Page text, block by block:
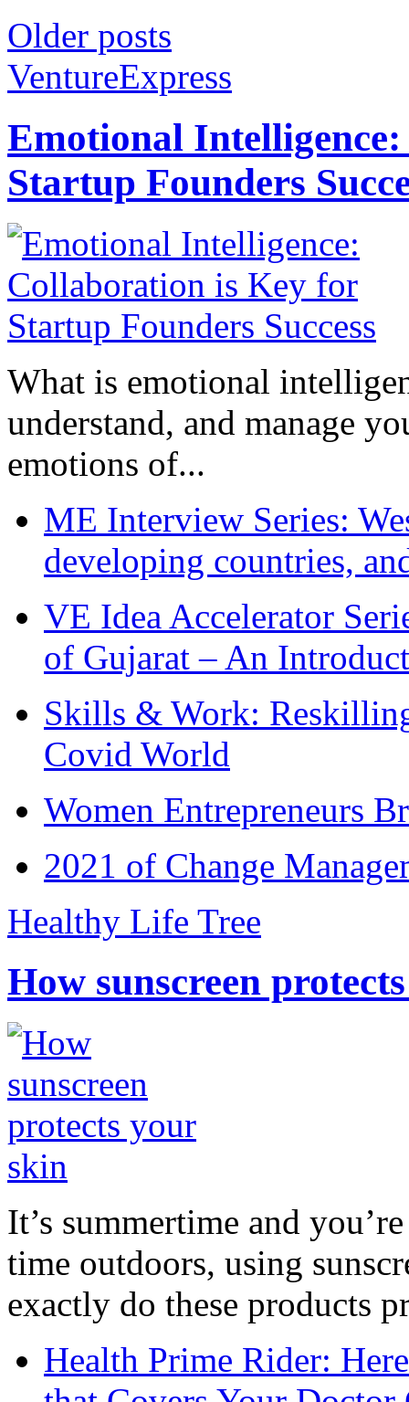
Older posts
VentureExpress
Emotional
Startup Founders
What is emotional
understand, and manage
emotions of...
ME Interview Series:
developing countries,
VE Idea Accelerator
of Gujarat – An
Skills & Work:
Covid World
Women Entrepreneurs
2021 of Change
Healthy Life Tree
How sunscreen
It’s summertime and
time outdoors, using
exactly do these products
Health Prime Rider: